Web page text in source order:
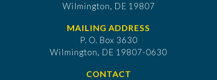
Wilmington, DE 19807
MAILING ADDRESS
P. O. Box 3630
​Wilmington, DE 19807-0630
CONTACT